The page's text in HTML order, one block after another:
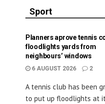
Sport
Planners aprove tennis
floodlights yards from
neighbours’ windows
6 AUGUST 2026 2
A tennis club has been
to put up floodlights at